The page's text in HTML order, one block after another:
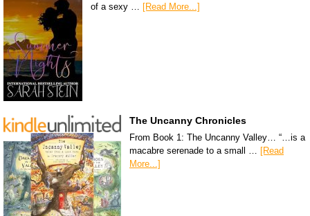
of a sexy …
[Read More...]
The Uncanny Chronicles
From Book 1: The Uncanny Valley… “…is a
macabre serenade to a small …
[Read
More...]